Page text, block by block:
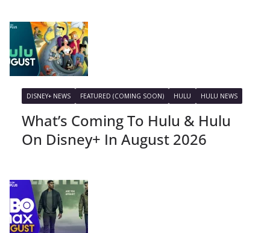
DISNEY+ NEWS FEATURED (COMING SOON) HULU HULU NEWS
What’s Coming To Hulu & Hulu
On Disney+ In August 2026